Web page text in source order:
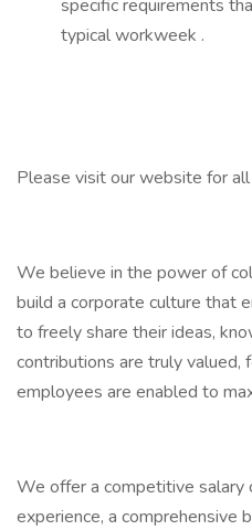
specific requirements
typical workweek .
Please visit our website for
We believe in the power of
build a corporate culture that
to freely share their ideas,
contributions are truly valued,
employees are enabled to
We offer a competitive salary
experience, a comprehensive